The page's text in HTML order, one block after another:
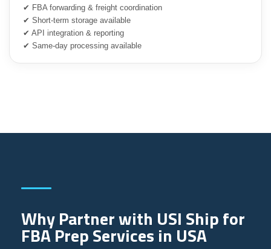
✔ FBA forwarding & freight coordination
✔ Short-term storage available
✔ API integration & reporting
✔ Same-day processing available
Why Partner with USI Shipfor
FBA Prep Services in USA